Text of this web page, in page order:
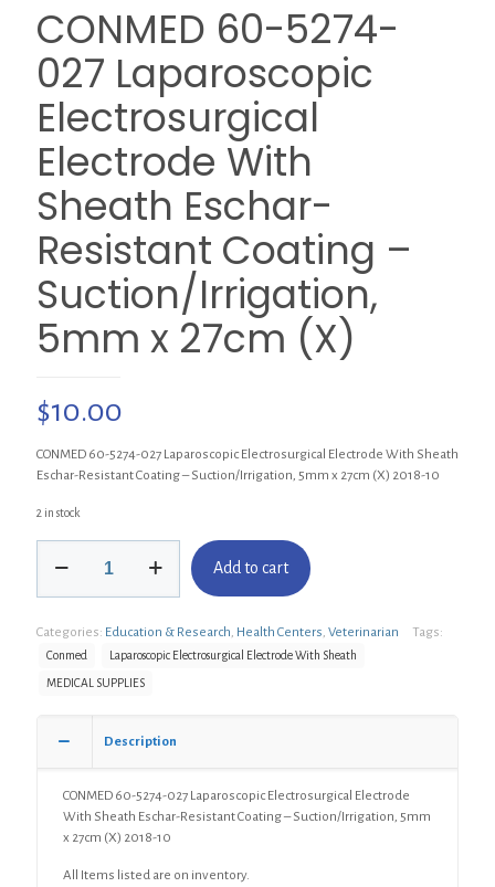
CONMED 60-5274-
027 Laparoscopic
Electrosurgical
Electrode With
Sheath Eschar-
Resistant Coating –
Suction/Irrigation,
5mm x 27cm (X)
$10.00
CONMED 60-5274-027 Laparoscopic Electrosurgical Electrode With Sheath
Eschar-Resistant Coating – Suction/Irrigation, 5mm x 27cm (X) 2018-10
2 in stock
60-
Laparoscopic
Electrosurgical
Eschar-
Suction/Irrigation,
5mm
Add to cart
Categories: Education & Research Health Centers Veterinarian Tags:
Conmed Laparoscopic Electrosurgical Electrode With Sheath
MEDICAL SUPPLIES
Description
CONMED 60-5274-027 Laparoscopic Electrosurgical Electrode
With Sheath Eschar-Resistant Coating – Suction/Irrigation, 5mm
x 27cm (X) 2018-10
All Items listed are on inventory.